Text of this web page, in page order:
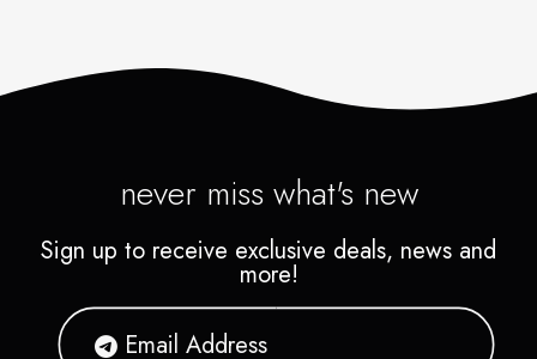
never miss what's new
Sign up to receive exclusive deals, news and
more!